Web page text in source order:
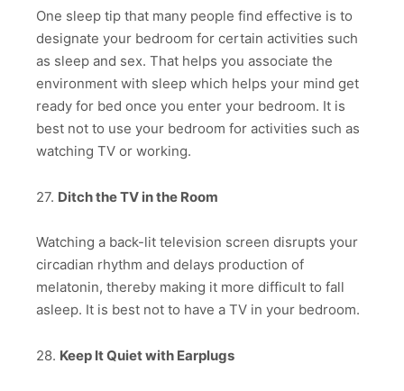
One sleep tip that many people find effective is to
designate your bedroom for certain activities such
as sleep and sex. That helps you associate the
environment with sleep which helps your mind get
ready for bed once you enter your bedroom. It is
best not to use your bedroom for activities such as
watching TV or working.
27. Ditch the TV in the Room
Watching a back-lit television screen disrupts your
circadian rhythm and delays production of
melatonin, thereby making it more difficult to fall
asleep. It is best not to have a TV in your bedroom.
28. Keep It Quiet with Earplugs